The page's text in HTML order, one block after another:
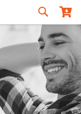
Search